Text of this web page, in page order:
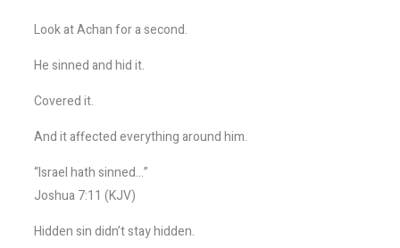
Look at Achan for a second.
He sinned and hid it.
Covered it.
And it affected everything around him.
“Israel hath sinned…”
Joshua 7:11 (KJV)
Hidden sin didn’t stay hidden.